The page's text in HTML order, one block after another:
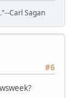
Carl Sagan
#6